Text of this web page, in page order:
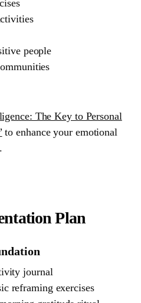
people
The Key to Personal
to enhance your emotional
Plan
journal
reframing exercises